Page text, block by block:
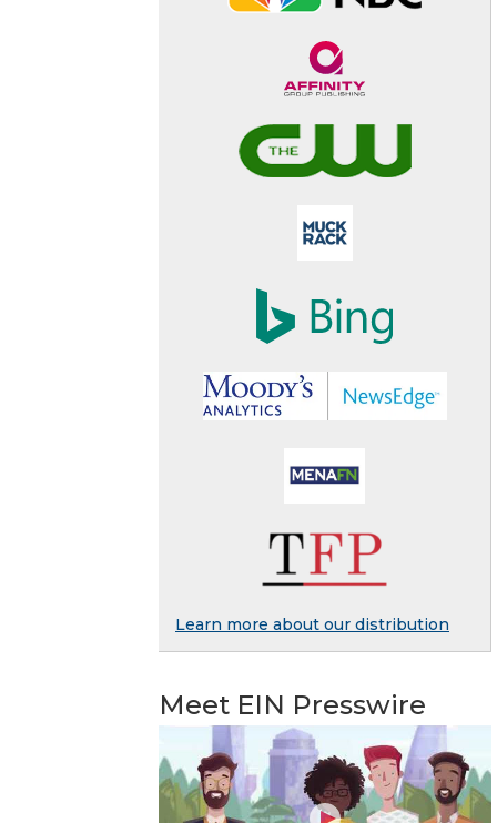
Learn more about our distribution
Meet EIN Presswire